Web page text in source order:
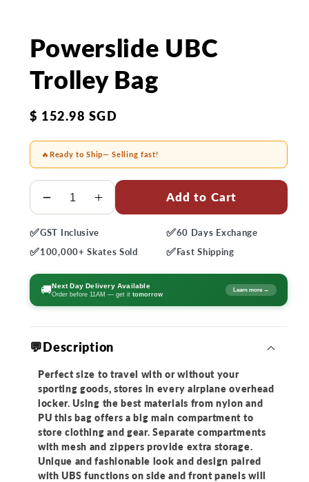
Powerslide UBC
Trolley Bag
Regular
$ 152.98 SGD
🔥Ready to Ship— Selling fast!
Quantity
Decrease
for
Powerslide
UBC
Trolley
Bag
Increase
for
Powerslide
UBC
Trolley
Bag
Add to Cart
✅GST Inclusive ✅60 Days Exchange
✅100,000+ Skates Sold ✅Fast Shipping
🚚Next Day Delivery Available
Order before 11AM — get ittomorrow
Learn more →
💬Description
Perfect size to travel with or without your
sporting goods, stores in every airplane overhead
locker. Using the best materials from nylon and
PU this bag offers a big main compartment to
store clothing and gear. Separate compartments
with mesh and zippers provide extra storage.
Unique and fashionable look and design paired
with UBS functions on side and front panels will